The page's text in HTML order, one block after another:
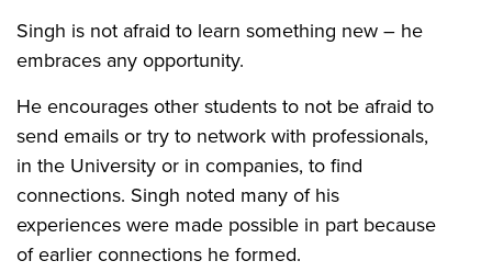
Singh is not afraid to learn something new – he
embraces any opportunity.
He encourages other students to not be afraid to
send emails or try to network with professionals,
in the University or in companies, to find
connections. Singh noted many of his
experiences were made possible in part because
of earlier connections he formed.